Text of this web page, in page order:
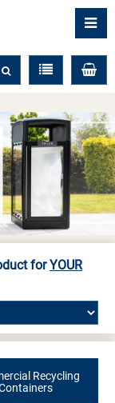
forYOUR
Recycling